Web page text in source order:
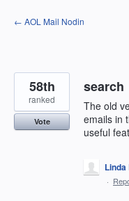
Skip
to
← AOL Mail Nodin
search
The old
emails in
useful
58th
ranked
Vote
Linda
·